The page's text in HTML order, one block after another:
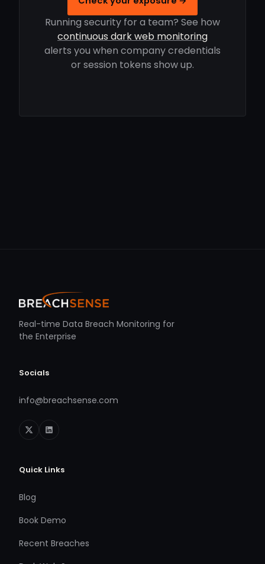
Running security for a team? See how
continuous dark web monitoring
alerts you when company credentials
or session tokens show up.
Real-time Data Breach Monitoring for
the Enterprise
Socials
info@breachsense.com
Quick Links
Blog
Book Demo
Recent Breaches